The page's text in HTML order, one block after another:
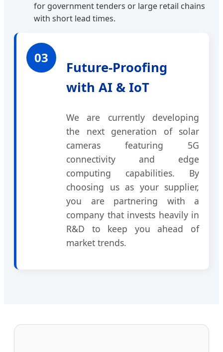
for government tenders or large retail chains
with short lead times.
03
Future-Proofing
with AI & IoT
We are currently developing
the next generation of solar
cameras featuring 5G
connectivity and edge
computing capabilities. By
choosing us as your supplier,
you are partnering with a
company that invests heavily in
R&D to keep you ahead of
market trends.